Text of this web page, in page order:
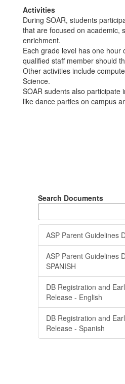
Activities
During SOAR, students
that are focused on academic,
enrichment.
Each grade level has one hour
qualified staff member should
Other activities include
Science.
SOAR sudents also participate
like dance parties on campus
Search Documents
ASP Parent Guidelines
ASP Parent Guidelines
SPANISH
DB Registration and
Release - English
DB Registration and
Release - Spanish